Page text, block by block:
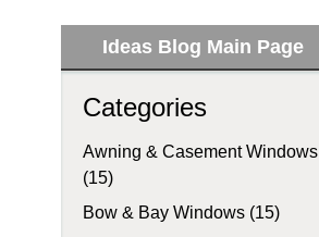
Ideas Blog Main Page
Categories
Awning & Casement Windows
(15)
Bow & Bay Windows (15)